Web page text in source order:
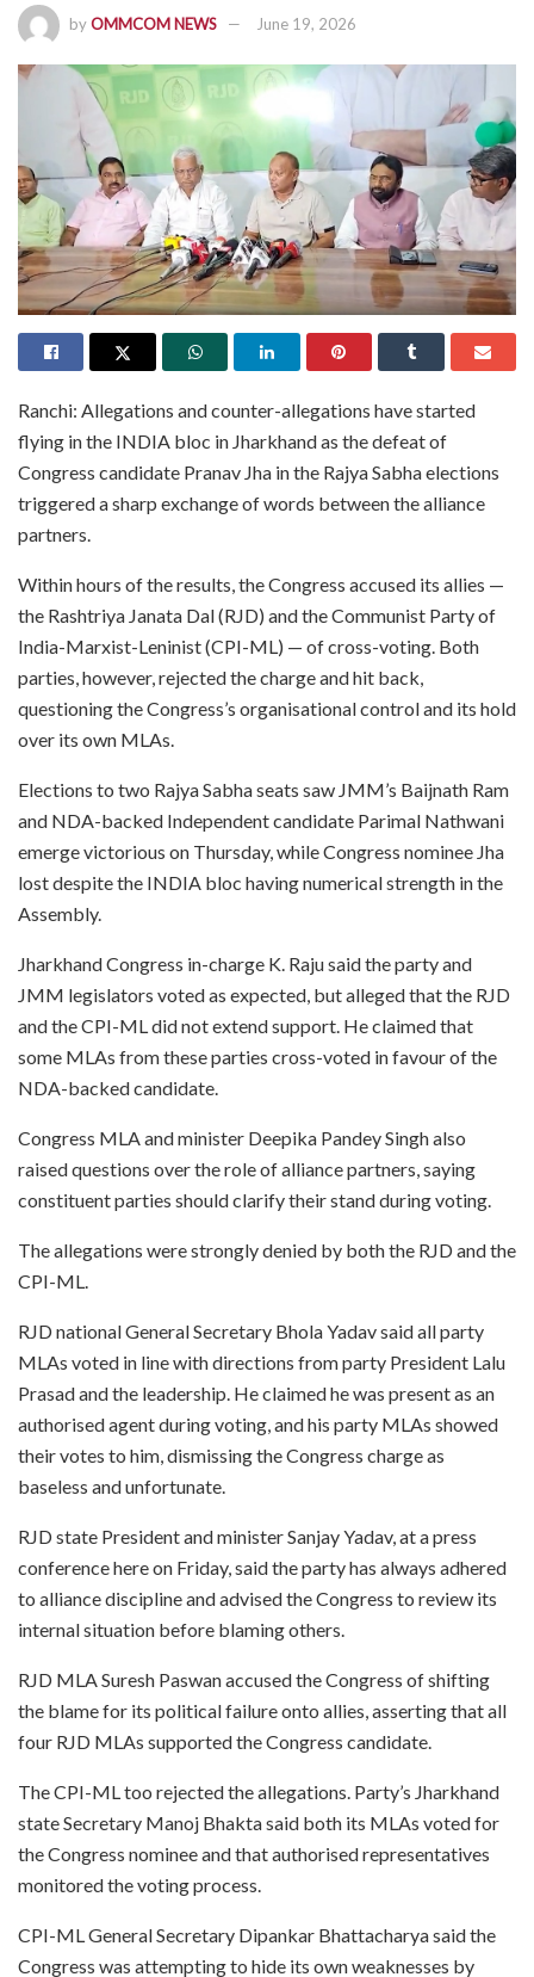
byOMMCOM NEWS June 19, 2026
Ranchi: Allegations and counter-allegations have started
flying in the INDIA bloc in Jharkhand as the defeat of
Congress candidate Pranav Jha in the Rajya Sabha elections
triggered a sharp exchange of words between the alliance
partners.
Within hours of the results, the Congress accused its allies —
the Rashtriya Janata Dal (RJD) and the Communist Party of
India-Marxist-Leninist (CPI-ML) — of cross-voting. Both
parties, however, rejected the charge and hit back,
questioning the Congress’s organisational control and its hold
over its own MLAs.
Elections to two Rajya Sabha seats saw JMM’s Baijnath Ram
and NDA-backed Independent candidate Parimal Nathwani
emerge victorious on Thursday, while Congress nominee Jha
lost despite the INDIA bloc having numerical strength in the
Assembly.
Jharkhand Congress in-charge K. Raju said the party and
JMM legislators voted as expected, but alleged that the RJD
and the CPI-ML did not extend support. He claimed that
some MLAs from these parties cross-voted in favour of the
NDA-backed candidate.
Congress MLA and minister Deepika Pandey Singh also
raised questions over the role of alliance partners, saying
constituent parties should clarify their stand during voting.
The allegations were strongly denied by both the RJD and the
CPI-ML.
RJD national General Secretary Bhola Yadav said all party
MLAs voted in line with directions from party President Lalu
Prasad and the leadership. He claimed he was present as an
authorised agent during voting, and his party MLAs showed
their votes to him, dismissing the Congress charge as
baseless and unfortunate.
RJD state President and minister Sanjay Yadav, at a press
conference here on Friday, said the party has always adhered
to alliance discipline and advised the Congress to review its
internal situation before blaming others.
RJD MLA Suresh Paswan accused the Congress of shifting
the blame for its political failure onto allies, asserting that all
four RJD MLAs supported the Congress candidate.
The CPI-ML too rejected the allegations. Party’s Jharkhand
state Secretary Manoj Bhakta said both its MLAs voted for
the Congress nominee and that authorised representatives
monitored the voting process.
CPI-ML General Secretary Dipankar Bhattacharya said the
Congress was attempting to hide its own weaknesses by